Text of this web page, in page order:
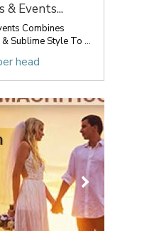
& Events...
Combines
Sublime Style To ...
head